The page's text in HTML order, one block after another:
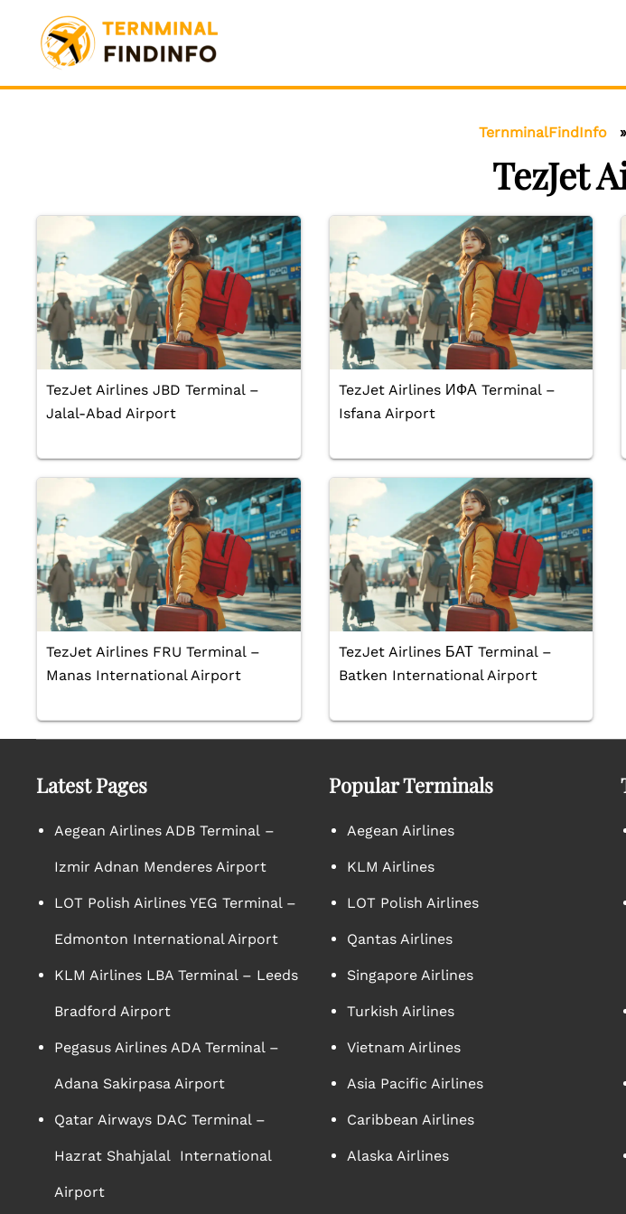
content
TernminalFindInfo »
TezJet
TezJet Airlines JBD Terminal –
Jalal-Abad Airport
TezJet Airlines ИФА Terminal –
Isfana Airport
TezJet Airlines FRU Terminal –
Manas International Airport
TezJet Airlines БАТ Terminal –
Batken International Airport
Latest Pages
Aegean Airlines ADB Terminal –
Izmir Adnan Menderes Airport
LOT Polish Airlines YEG Terminal –
Edmonton International Airport
KLM Airlines LBA Terminal – Leeds
Bradford Airport
Pegasus Airlines ADA Terminal –
Adana Sakirpasa Airport
Qatar Airways DAC Terminal –
Hazrat Shahjalal International
Airport
Popular Terminals
Aegean Airlines
KLM Airlines
LOT Polish Airlines
Qantas Airlines
Singapore Airlines
Turkish Airlines
Vietnam Airlines
Asia Pacific Airlines
Caribbean Airlines
Alaska Airlines